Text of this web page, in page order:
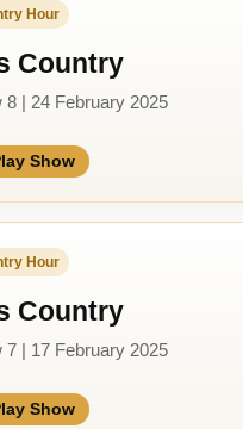
Hour
Country
8 | 24 February 2025
Show
Hour
Country
7 | 17 February 2025
Show